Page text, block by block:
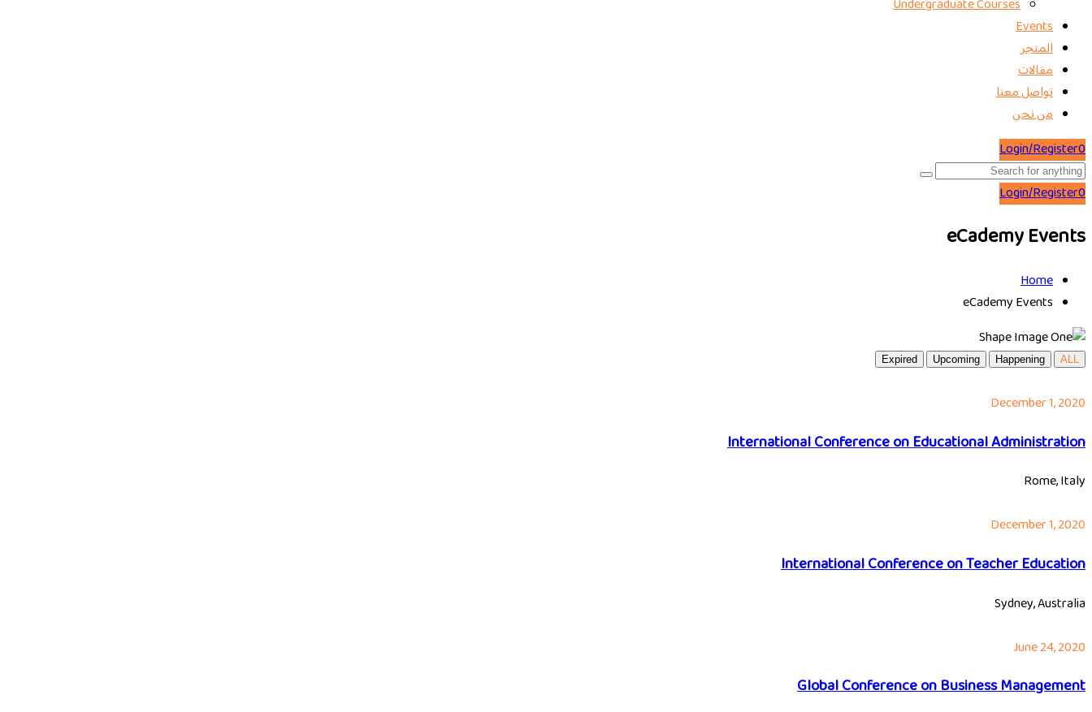
Undergraduate Courses
Events
المتجر
مقالات
تواصل معنا
من نحن
0
Login/Register
0
Login/Register
eCademy Events
Home
eCademy Events
ALL
Happening
Upcoming
Expired
December 1, 2020
International Conference on Educational Administration
Rome, Italy
December 1, 2020
International Conference on Teacher Education
Sydney, Australia
June 24, 2020
Global Conference on Business Management